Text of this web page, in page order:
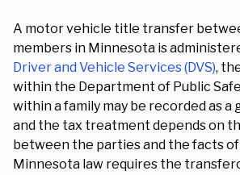
A motor vehicle title transfer
members in Minnesota is
Driver and Vehicle Services (DVS),
within the Department of Public
within a family may be recorded as a
and the tax treatment depends on
between the parties and the facts
Minnesota law requires the